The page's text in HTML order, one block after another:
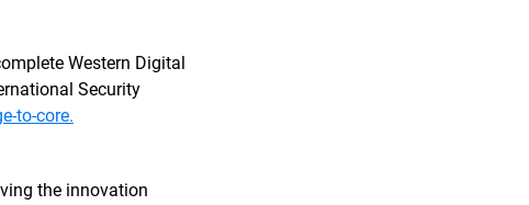
Western Digital
Security
to-core.
the innovation